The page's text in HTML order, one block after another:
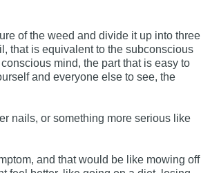
of the weed and divide it up into three
that is equivalent to the subconscious
mind, the part that is easy to
and everyone else to see, the
nails, or something more serious like
and that would be like mowing off